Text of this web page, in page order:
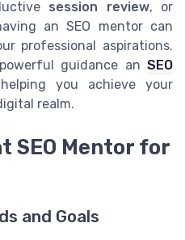
session review, or
an SEO mentor can
professional aspirations.
guidance an SEO
you achieve your
realm.
SEO Mentor for
and Goals